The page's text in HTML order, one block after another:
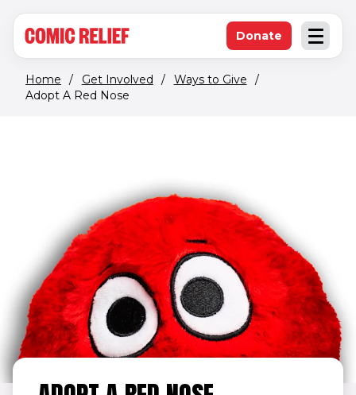
Open
Donate(opens in new
Home / Get Involved / Ways to Give
/
Adopt A Red Nose